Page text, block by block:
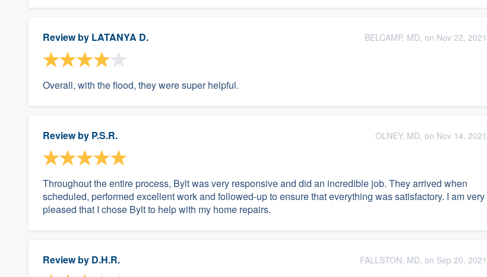
Review by LATANYA D. BELCAMP, MD, on Nov 22, 2021
Overall, with the flood, they were super helpful.
Review by P.S.R. OLNEY, MD, on Nov 14, 2021
Throughout the entire process, Bylt was very responsive and did an incredible job. They arrived when
scheduled, performed excellent work and followed-up to ensure that everything was satisfactory. I am very
pleased that I chose Bylt to help with my home repairs.
Review by D.H.R. FALLSTON, MD, on Sep 20, 2021